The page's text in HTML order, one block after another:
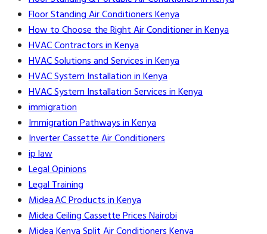
Floor Standing Air Conditioners Kenya
How to Choose the Right Air Conditioner in Kenya
HVAC Contractors in Kenya
HVAC Solutions and Services in Kenya
HVAC System Installation in Kenya
HVAC System Installation Services in Kenya
immigration
Immigration Pathways in Kenya
Inverter Cassette Air Conditioners
ip law
Legal Opinions
Legal Training
Midea AC Products in Kenya
Midea Ceiling Cassette Prices Nairobi